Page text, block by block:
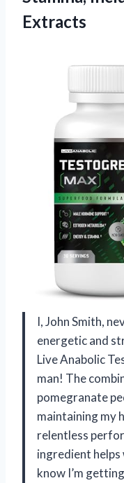
Extracts
I, John Smith,
energetic and
Live Anabolic
man! The
pomegranate
maintaining my
relentless
ingredient
know I’m